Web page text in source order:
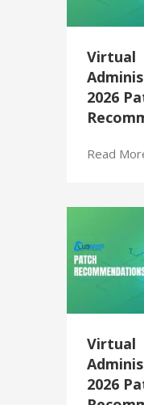
Virtual
2026
Read
Virtual
2026